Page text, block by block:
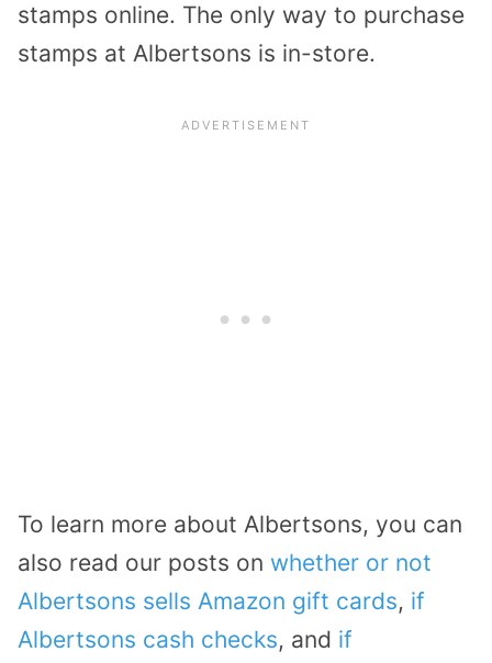
stamps online. The only way to purchase
stamps at Albertsons is in-store.
To learn more about Albertsons, you can
also read our posts on whether or not
Albertsons sells Amazon gift cards, if
Albertsons cash checks, and if